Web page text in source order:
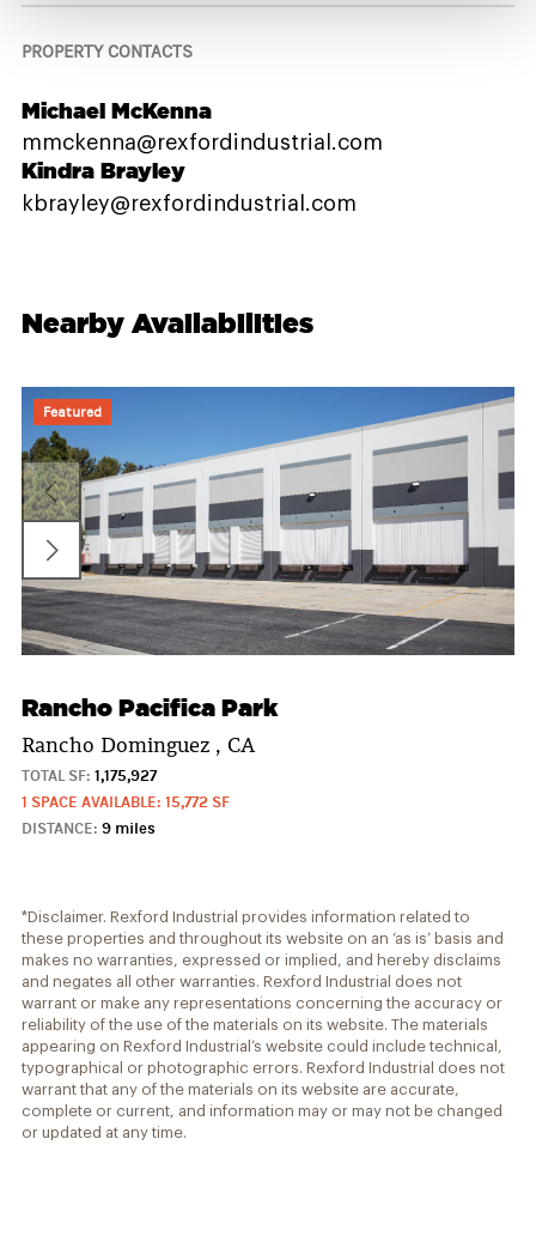
PROPERTY CONTACTS
Michael McKenna
mmckenna@rexfordindustrial.com
Kindra Brayley
kbrayley@rexfordindustrial.com
Nearby Availabilities
Featured
Rancho Pacifica Park
Rancho Dominguez , CA
TOTAL SF: 1,175,927
1 SPACE AVAILABLE: 15,772 SF
DISTANCE: 9 miles
*Disclaimer. Rexford Industrial provides information related to
these properties and throughout its website on an ‘as is’ basis and
makes no warranties, expressed or implied, and hereby disclaims
and negates all other warranties. Rexford Industrial does not
warrant or make any representations concerning the accuracy or
reliability of the use of the materials on its website. The materials
appearing on Rexford Industrial’s website could include technical,
typographical or photographic errors. Rexford Industrial does not
warrant that any of the materials on its website are accurate,
complete or current, and information may or may not be changed
or updated at any time.